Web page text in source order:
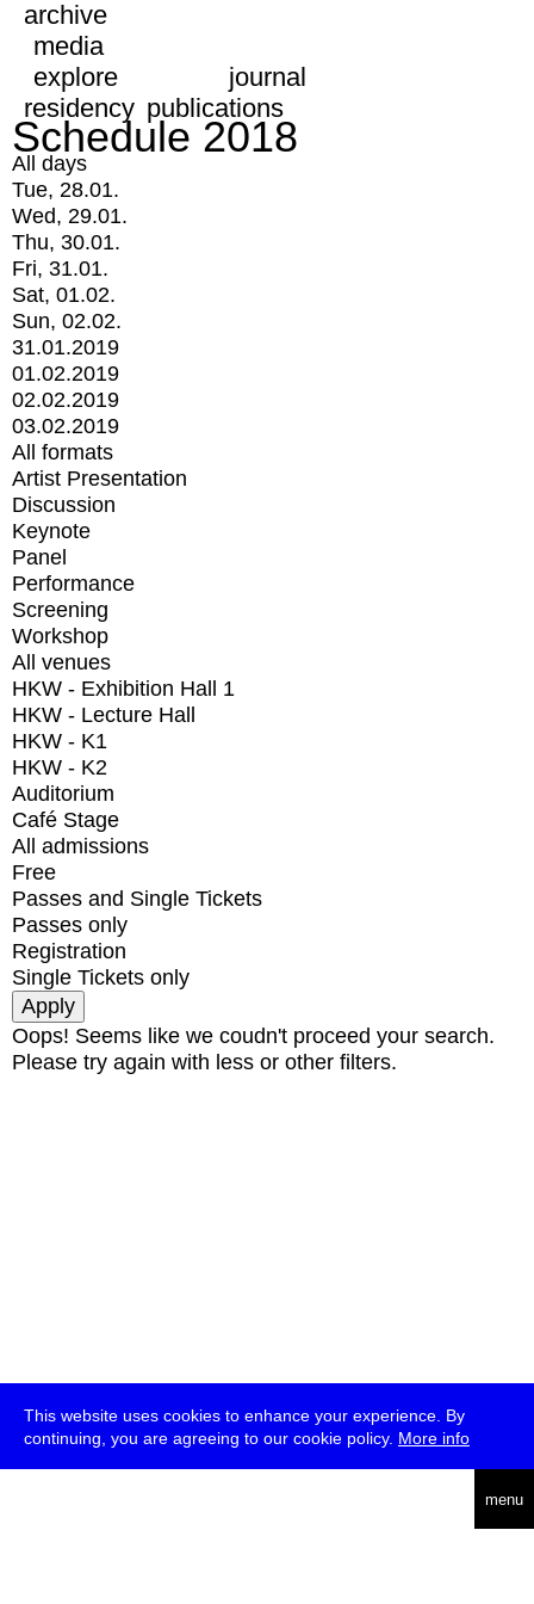
This website uses cookies to enhance your experience. By
continuing, you are agreeing to our cookie policy. More info
menu
archive
media
explore
journal
residency publications
Schedule 2018
All days
Tue, 28.01.
Wed, 29.01.
Thu, 30.01.
Fri, 31.01.
Sat, 01.02.
Sun, 02.02.
31.01.2019
01.02.2019
02.02.2019
03.02.2019
All formats
Artist Presentation
Discussion
Keynote
Panel
Performance
Screening
Workshop
All venues
HKW - Exhibition Hall 1
HKW - Lecture Hall
HKW - K1
HKW - K2
Auditorium
Café Stage
All admissions
Free
Passes and Single Tickets
Passes only
Registration
Single Tickets only
Oops! Seems like we coudn't proceed your search.
Please try again with less or other filters.